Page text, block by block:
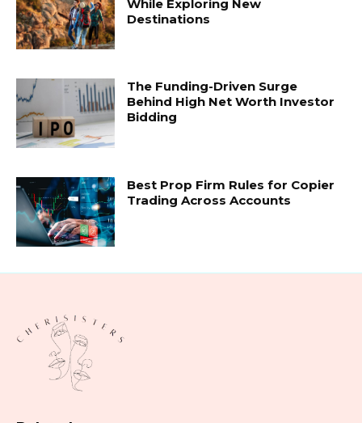
While Exploring New
Destinations
The Funding-Driven Surge
Behind High Net Worth Investor
Bidding
Best Prop Firm Rules for Copier
Trading Across Accounts